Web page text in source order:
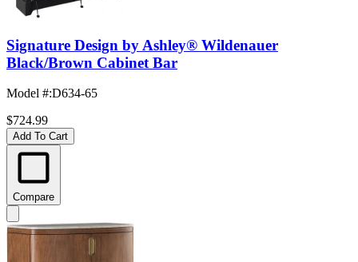
Signature Design by Ashley® Wildenauer
Black/Brown Cabinet Bar
Model #:D634-65
$724.99
Add To Cart
Compare